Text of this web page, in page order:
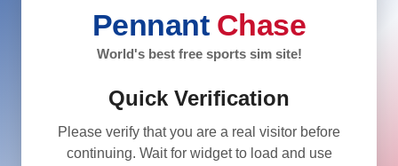
Pennant Chase
World's best free sports sim site!
Quick Verification
Please verify that you are a real visitor before
continuing. Wait for widget to load and use